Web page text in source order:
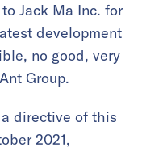
Jack Ma Inc. for
development
no good, very
Group.
directive of this
2021,